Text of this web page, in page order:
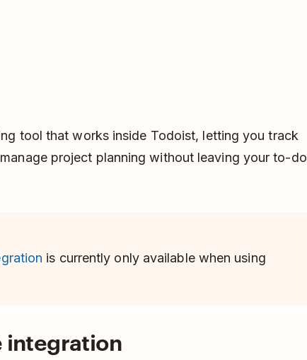
tool that works inside Todoist, letting you track
project planning without leaving your to-do
is currently only available when using
integration